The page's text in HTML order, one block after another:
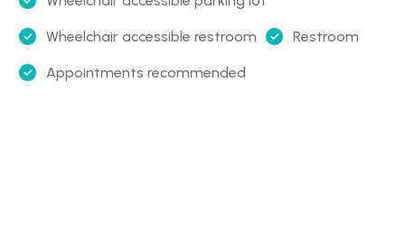
Wheelchair accessible restroom Restroom
Appointments recommended